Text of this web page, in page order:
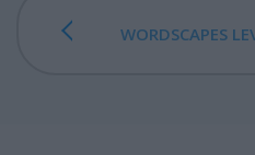
WORDSCAPES